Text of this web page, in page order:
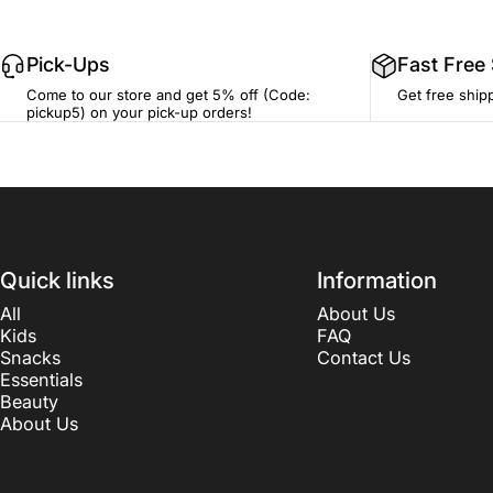
Pick-Ups
Come to our store and get 5% off (Code:
pickup5) on your pick-up orders!
Fast Free
Get free
Quick links
All
Kids
Snacks
Essentials
Beauty
About Us
Information
About Us
FAQ
Contact Us